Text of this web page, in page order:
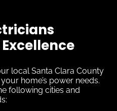
local Santa Clara County
home’s power needs.
following cities and